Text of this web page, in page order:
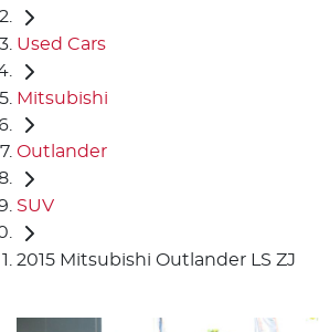
Used Cars
Mitsubishi
Outlander
SUV
2015 Mitsubishi Outlander LS ZJ